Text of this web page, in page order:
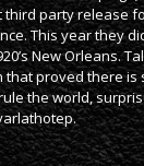
party release
This year they
New Orleans.
that proved there is
the world,